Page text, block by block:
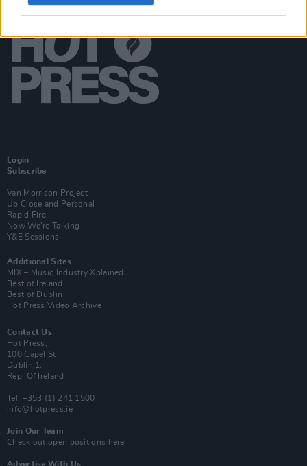
Login
Subscribe
Van Morrison Project
Up Close and Personal
Rapid Fire
Now We’re Talking
Y&E Sessions
Additional Sites
MIX – Music Industry Xplained
Best of Ireland
Best of Dublin
Hot Press Video Archive
Contact Us
Hot Press,
100 Capel St
Dublin 1.
Rep. Of Ireland
Tel: +353 (1) 241 1500
info@hotpress.ie
Join Our Team
Check out open positions here
Advertise With Us